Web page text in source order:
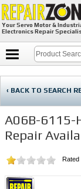
Your Servo Motor &
Electronics Repair
‹ BACK TO SEARCH
A06B-6115-
Repair
Rated